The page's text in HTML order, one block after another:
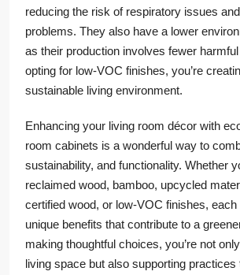
reducing the risk of respiratory issues
problems. They also have a lower
as their production involves fewer
opting for low-VOC finishes, you’re
sustainable living environment.
Enhancing your living room décor with
room cabinets is a wonderful way to
sustainability, and functionality. Whether
reclaimed wood, bamboo, upcycled
certified wood, or low-VOC finishes, each
unique benefits that contribute to a
making thoughtful choices, you’re not
living space but also supporting practices